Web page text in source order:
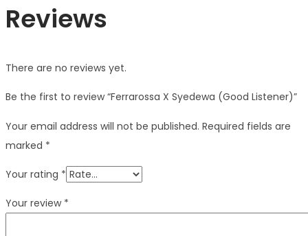
Reviews
There are no reviews yet.
Be the first to review “Ferrarossa X Syedewa (Good Listener)”
Your email address will not be published. Required fields are
marked *
Your rating *
Your review *